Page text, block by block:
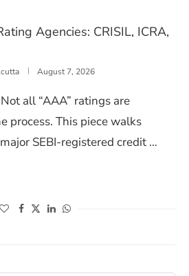
Agencies: CRISIL, ICRA,
August 7, 2026
all “AAA” ratings are
process. This piece walks
SEBI-registered credit …
CREDIT RATING AGENCIES: CRISIL, ICRA,
(opens in a new window)
(opens in a new window)
(opens in a new window)
(opens in a new window)